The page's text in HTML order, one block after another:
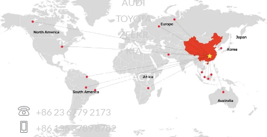
TOYOTA
ZEEKR
KIA
CONTACT US
+86 23 6779 2173
+86 136 3789 8782